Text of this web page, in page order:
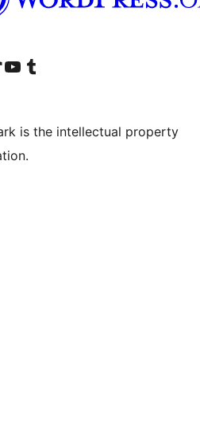
account
TikTok account
Visit our YouTube channel
Visit our Tumblr account
is the intellectual property